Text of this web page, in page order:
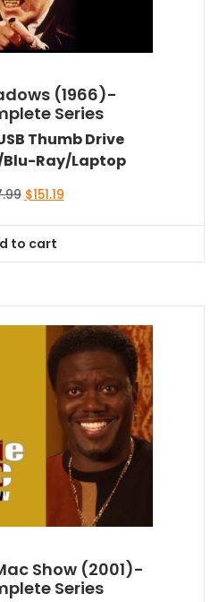
(1966)-
Series
Thumb Drive
Blu-Ray/Laptop
Original
$167.99.
$151.19Current
to cart
Show (2001)-
Series